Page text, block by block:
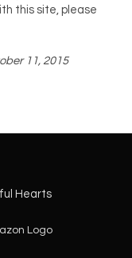
this site, please
11, 2015
Hearts